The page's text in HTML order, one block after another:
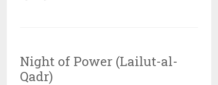
Night of Power (Lailut-al-
Qadr)